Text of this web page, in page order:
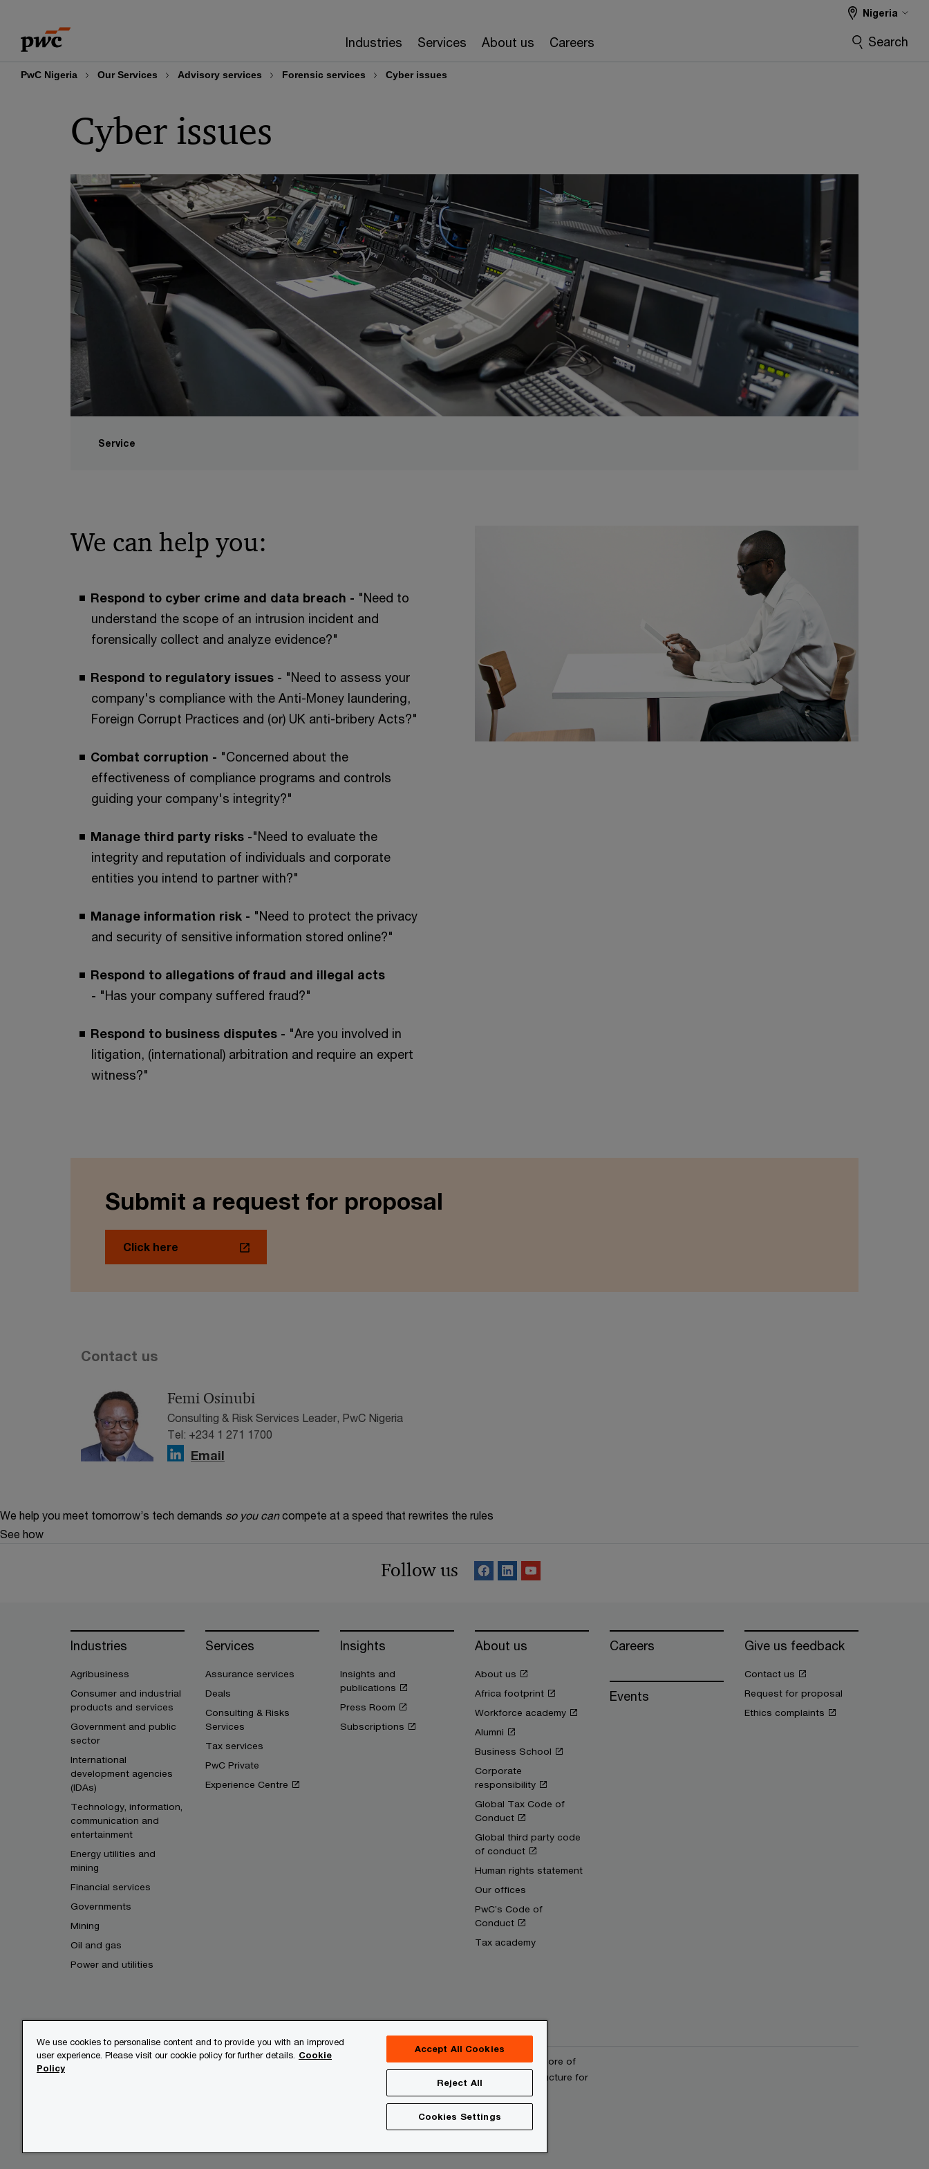
content
footer
Industries Services About us Careers
Nigeria
Search
PwC Nigeria Our Services Advisory services Forensic services Cyber issues
Cyber issues
Service
We can help you:
Respond to cyber crime and data breach - "Need to
understand the scope of an intrusion incident and
forensically collect and analyze evidence?"
Respond to regulatory issues - "Need to assess your
company's compliance with the Anti-Money laundering,
Foreign Corrupt Practices and (or) UK anti-bribery Acts?"
Combat corruption - "Concerned about the
effectiveness of compliance programs and controls
guiding your company's integrity?"
Manage third party risks -"Need to evaluate the
integrity and reputation of individuals and corporate
entities you intend to partner with?"
Manage information risk - "Need to protect the privacy
and security of sensitive information stored online?"
Respond to allegations of fraud and illegal acts
- "Has your company suffered fraud?"
Respond to business disputes - "Are you involved in
litigation, (international) arbitration and require an expert
witness?"
Submit a request for proposal
Click here
Contact us
Femi Osinubi
Consulting & Risk Services Leader, PwC Nigeria
Tel: +234 1 271 1700
Email
We help you meet tomorrow’s tech demands so you can compete at a speed that rewrites the rules
See how
Follow us
Industries
Agribusiness
Consumer and industrial
products and services
Government and public
sector
International
development agencies
(IDAs)
Technology, information,
communication and
entertainment
Energy utilities and
mining
Financial services
Governments
Mining
Oil and gas
Power and utilities
Services
Assurance services
Deals
Consulting & Risks
Services
Tax services
PwC Private
Experience Centre
Insights
Insights and
publications
Press Room
Subscriptions
About us
About us
Africa footprint
Workforce academy
Alumni
Business School
Corporate
responsibility
Global Tax Code of
Conduct
Global third party code
of conduct
Human rights statement
Our offices
PwC’s Code of
Conduct
Tax academy
Careers
Events
Give us feedback
Contact us
Request for proposal
Ethics complaints
© 2017 - 2026 PwC. All rights reserved. PwC refers to the PwC network and/or one or more of
its member firms, each of which is a separate legal entity. Please see www.pwc.com/structure for
Site map Cookies information
We use cookies to personalise content and to provide you with an improved
user experience. Please visit our cookie policy for further details. Cookie
Policy
Accept All Cookies
Reject All
Cookies Settings